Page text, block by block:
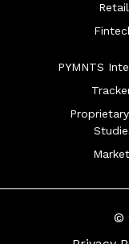
Retail
PYMNTS
©